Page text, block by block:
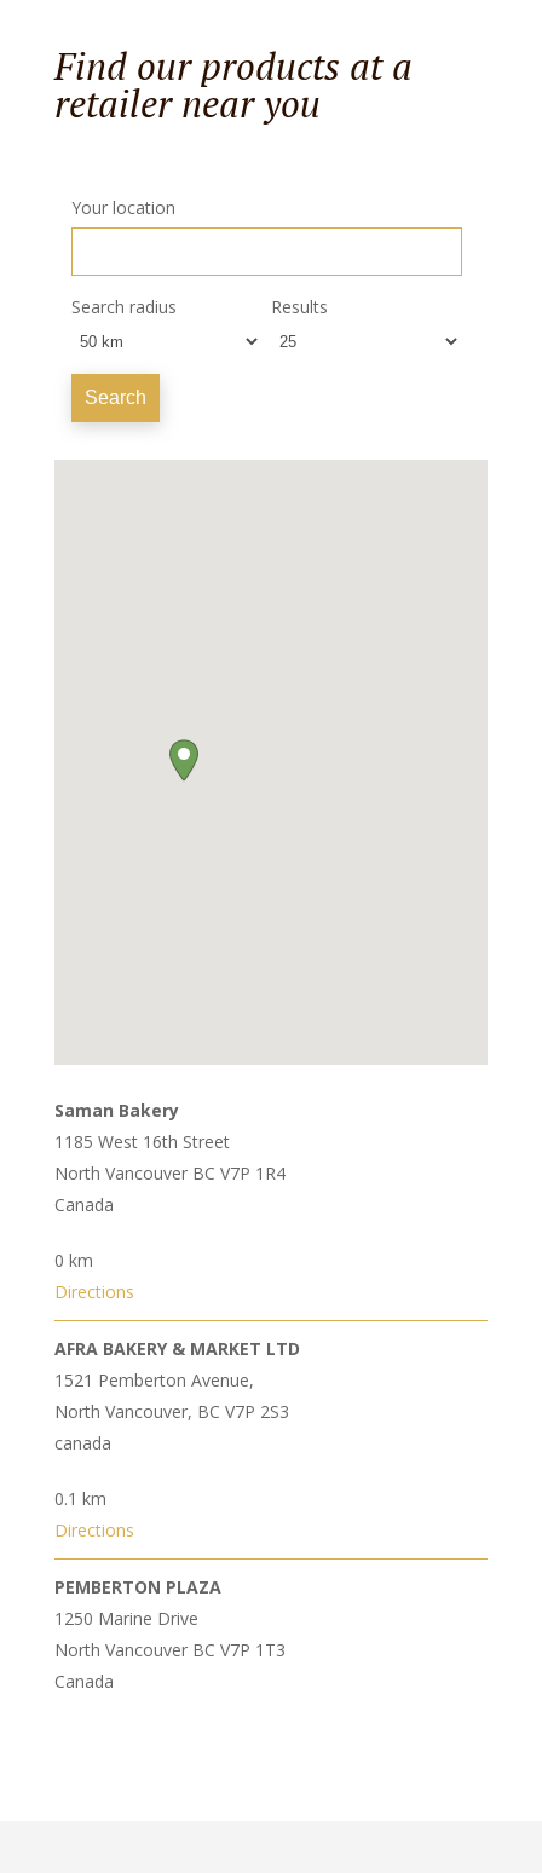
Find our products at a
retailer near you
Your location
Search radius Results
Saman Bakery
1185 West 16th Street
North Vancouver BC V7P 1R4
Canada
0 km
Directions
AFRA BAKERY & MARKET LTD
1521 Pemberton Avenue,
North Vancouver, BC V7P 2S3‎
canada
0.1 km
Directions
PEMBERTON PLAZA
1250 Marine Drive
North Vancouver BC V7P 1T3
Canada